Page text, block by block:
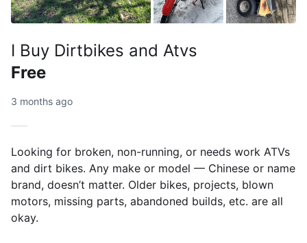
I Buy Dirtbikes and Atvs
Free
3 months ago
Looking for broken, non-running, or needs work ATVs
and dirt bikes. Any make or model — Chinese or name
brand, doesn’t matter. Older bikes, projects, blown
motors, missing parts, abandoned builds, etc. are all
okay.